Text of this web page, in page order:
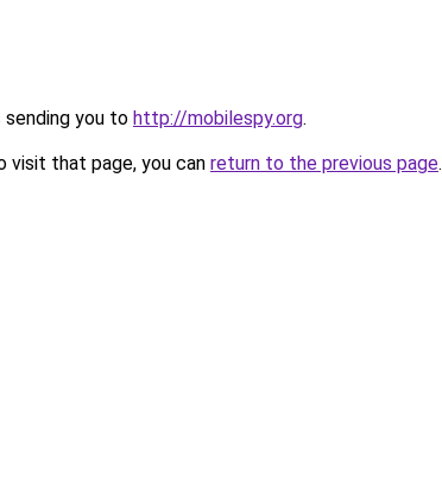
sending you to http://mobilespy.org.
visit that page, you can return to the previous page.